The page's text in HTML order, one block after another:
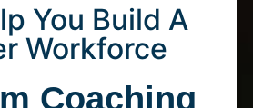
You Build A
Workforce
Coaching